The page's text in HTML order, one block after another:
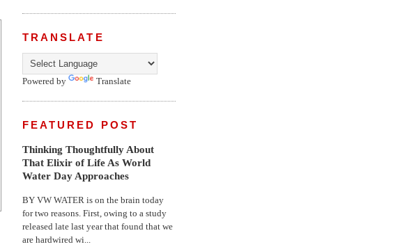
TRANSLATE
Powered by Translate
FEATURED POST
Thinking Thoughtfully About
That Elixir of Life As World
Water Day Approaches
BY VW WATER is on the brain today
for two reasons. First, owing to a study
released late last year that found that we
are hardwired wi...